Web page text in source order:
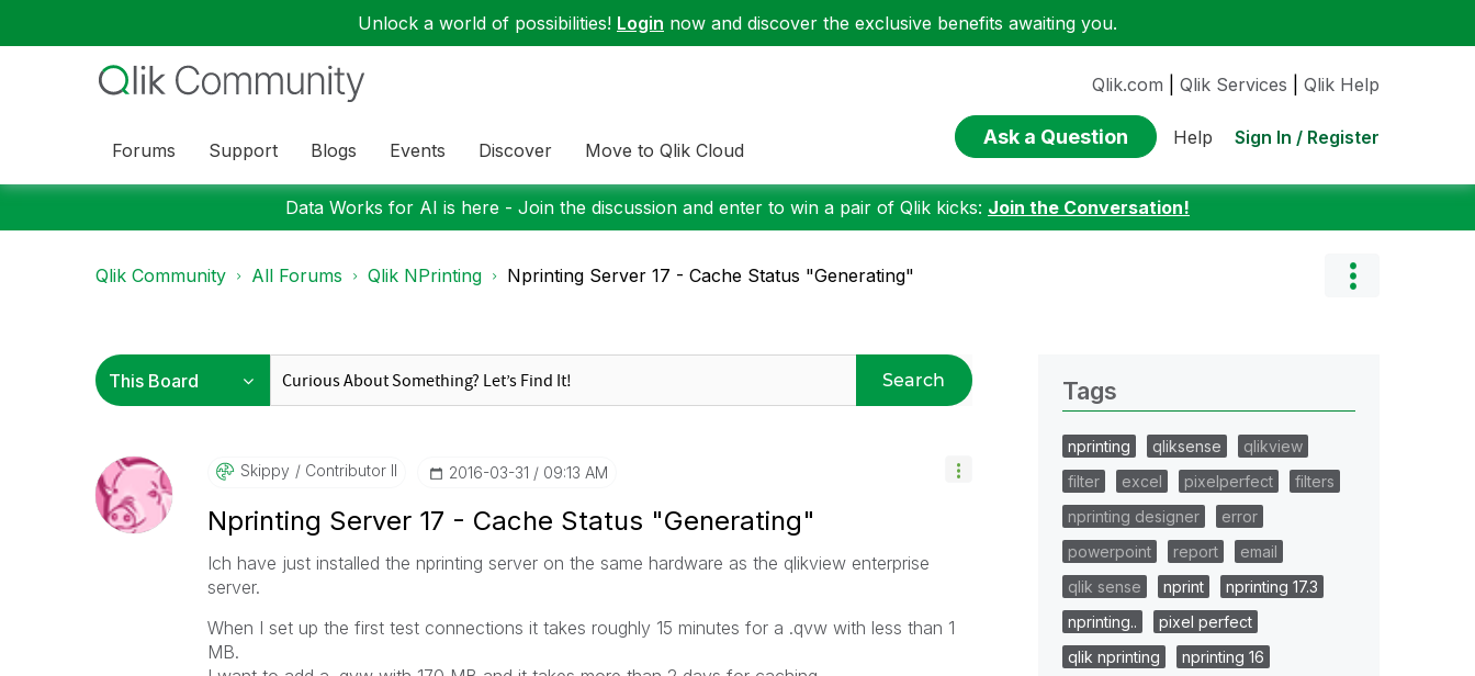
Unlock a world of possibilities! Login now and discover the exclusive benefits awaiting you.
Forums Support Blogs Events Discover Move to Qlik Cloud
Qlik.com Qlik Services Qlik Help
Ask a Question Help Sign In / Register
Data Works for AI is here - Join the discussion and enter to win a pair of Qlik kicks: Join the Conversation!
Qlik Community All Forums Qlik NPrinting Nprinting Server 17 - Cache Status "Generating"
Search
Skippy Contributor II ‎2016-03-31 09:13 AM
Nprinting Server 17 - Cache Status "Generating"
Ich have just installed the nprinting server on the same hardware as the qlikview enterprise
server.
When I set up the first test connections it takes roughly 15 minutes for a .qvw with less than 1
MB.
Tags
nprinting qliksense
qlikview
filter
excel pixelperfect
filters
nprinting designer
error
powerpoint
report
email
qlik sense
nprint
nprinting 17.3
nprinting..
pixel perfect
qlik nprinting
nprinting 16